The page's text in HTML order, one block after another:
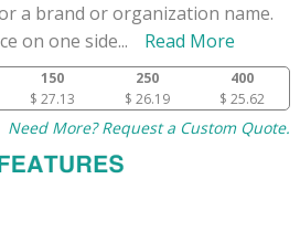
a brand or organization name.
on one side... Read More
150 250
400
$ 27.13 $ 26.19 $ 25.62
Need More? Request a Custom Quote.